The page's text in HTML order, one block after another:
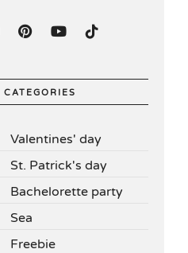
CATEGORIES
Valentines' day
St. Patrick's day
Bachelorette party
Sea
Freebie